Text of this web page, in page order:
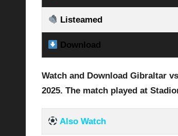
Listeamed
Download
Watch and Download Gibraltar
2025. The match played at
Also Watch